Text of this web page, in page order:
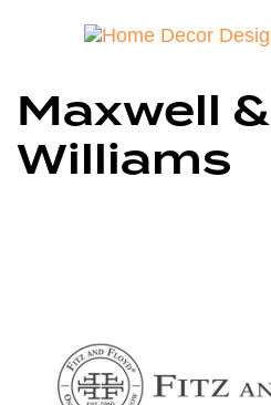
Maxwell &
Williams